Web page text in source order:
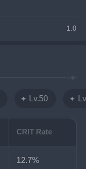
1.0
Lv.50
CRIT Rate
12.7%